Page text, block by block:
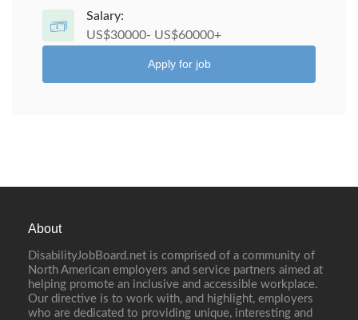
Salary:
US$30000- US$60000+
Apply for job
About
DisabilityJobBoard.net is comprised of a community of
North American employers and service partners aimed at
helping promote an inclusive and accessible workplace.
Our directive is to work with, and highlight, employers
who are dedicated to providing unique, interesting and